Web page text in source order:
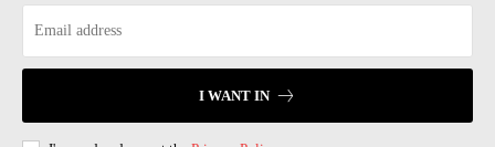
I WANT IN